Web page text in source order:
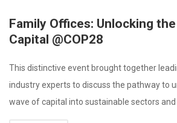
Family Offices: Unlocking
Capital @COP28
This distinctive event brought together
industry experts to discuss the pathway to
wave of capital into sustainable sectors and